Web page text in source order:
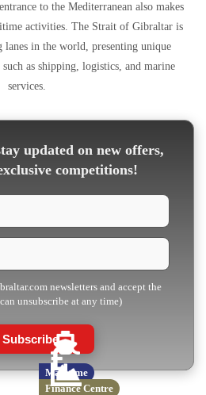
to the Mediterranean also makes
activities. The Strait of Gibraltar is
lanes in the world, presenting unique
as shipping, logistics, and marine
services.
updated on new offers,
competitions!
newsletters and accept the
unsubscribe at any time)
Subscribe
Maritime
Finance Centre